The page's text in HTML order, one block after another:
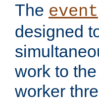
The event
designed
work to
worker